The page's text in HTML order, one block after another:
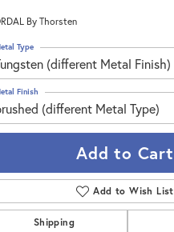
By Thorsten
(different Metal Finish)
Type
(different Metal Type)
Finish
Add to Cart
Add to Wish List
Shipping